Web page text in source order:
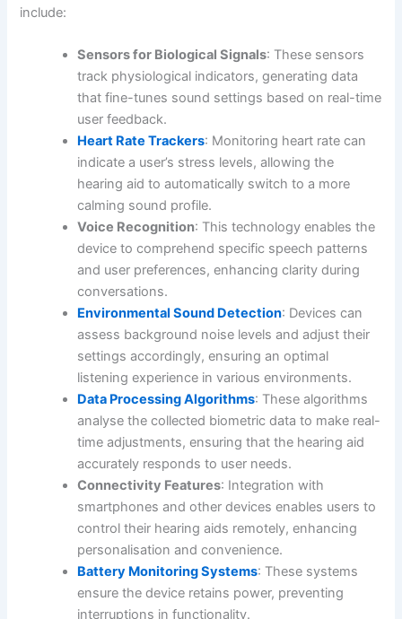
include:
Sensors for Biological Signals: These sensors
track physiological indicators, generating data
that fine-tunes sound settings based on real-time
user feedback.
Heart Rate Trackers: Monitoring heart rate can
indicate a user’s stress levels, allowing the
hearing aid to automatically switch to a more
calming sound profile.
Voice Recognition: This technology enables the
device to comprehend specific speech patterns
and user preferences, enhancing clarity during
conversations.
Environmental Sound Detection: Devices can
assess background noise levels and adjust their
settings accordingly, ensuring an optimal
listening experience in various environments.
Data Processing Algorithms: These algorithms
analyse the collected biometric data to make real-
time adjustments, ensuring that the hearing aid
accurately responds to user needs.
Connectivity Features: Integration with
smartphones and other devices enables users to
control their hearing aids remotely, enhancing
personalisation and convenience.
Battery Monitoring Systems: These systems
ensure the device retains power, preventing
interruptions in functionality.